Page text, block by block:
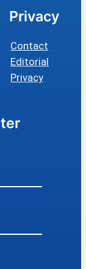
Privacy
Contact
Editorial
Privacy